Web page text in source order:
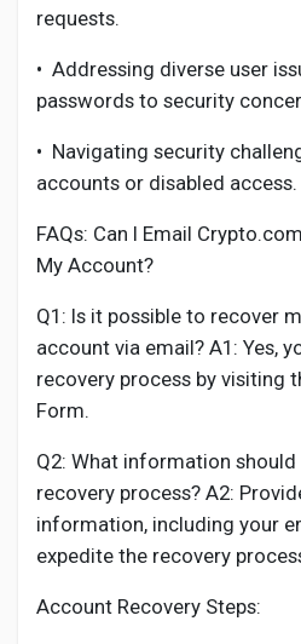
requests.
• Addressing diverse user
passwords to security
• Navigating security
accounts or disabled access.
FAQs: Can I Email
My Account?
Q1: Is it possible to recover
account via email? A1: Yes,
recovery process by visiting
Form.
Q2: What information
recovery process? A2:
information, including your
expedite the recovery
Account Recovery Steps: